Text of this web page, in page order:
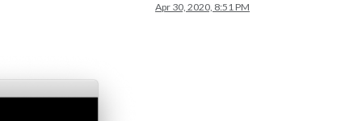
Apr 30, 2020, 8:51 PM